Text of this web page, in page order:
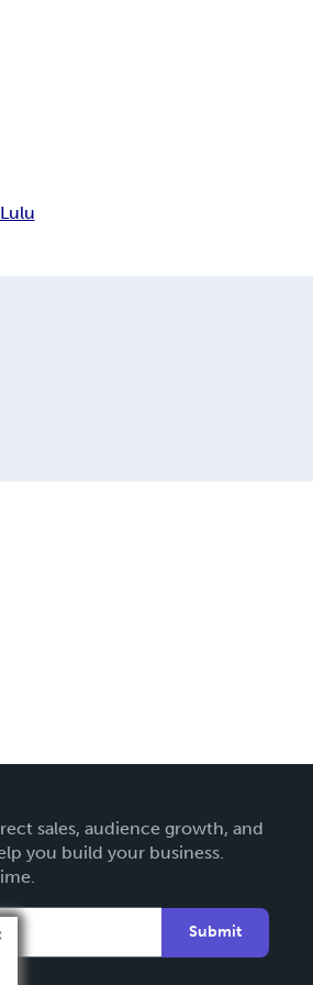
sales, audience growth, and
you build your business.
Submit